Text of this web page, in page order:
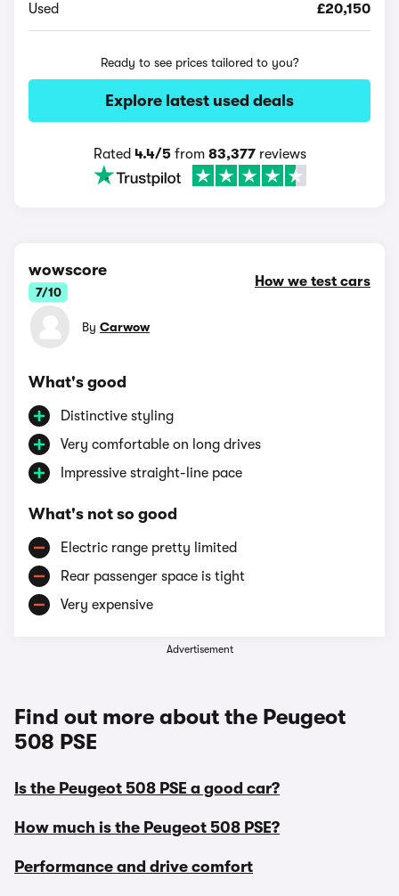
Used £20,150
Ready to see prices tailored to you?
Explore latest used deals
Rated 4.4/5from 83,377reviews
wowscore
7/10
How we test cars
By Carwow
What's good
Distinctive styling
Very comfortable on long drives
Impressive straight-line pace
What's not so good
Electric range pretty limited
Rear passenger space is tight
Very expensive
Advertisement
Find out more about the Peugeot
508 PSE
Is the Peugeot 508 PSE a good car?
How much is the Peugeot 508 PSE?
Performance and drive comfort